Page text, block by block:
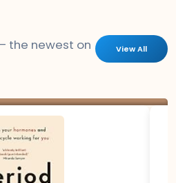
the newest on
View All